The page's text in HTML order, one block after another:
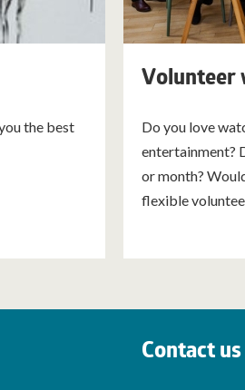
the best
Volunteer
Do you love
entertainment?
or month?
flexible
Contact us